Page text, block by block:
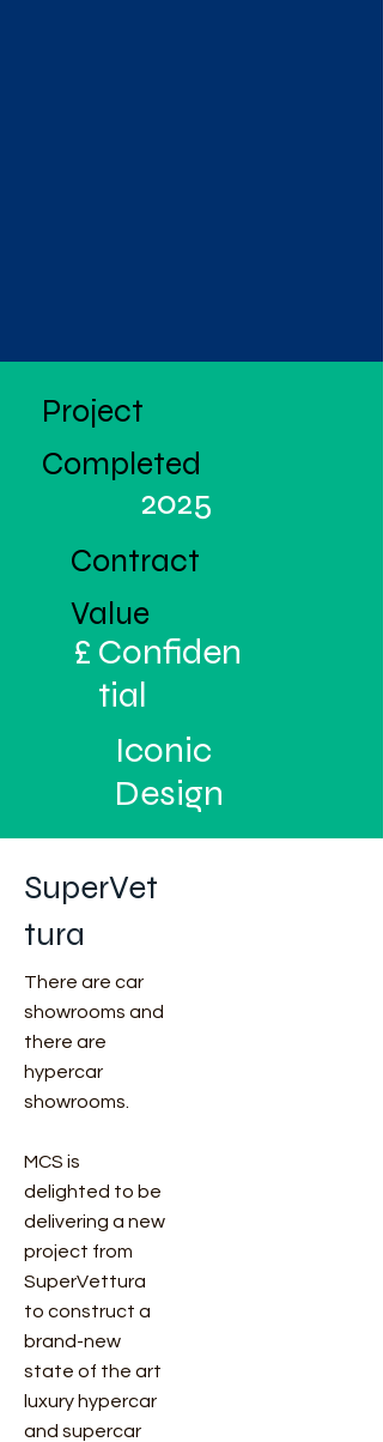
2025
Project
Completed
Contract
Value
Confiden
tial
£
Iconic
Design
SuperVet
tura
There are car
showrooms and
there are
hypercar
showrooms.
MCS is
delighted to be
delivering a new
project from
SuperVettura
to construct a
brand-new
state of the art
luxury hypercar
and supercar